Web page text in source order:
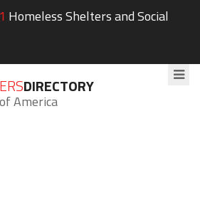
Homeless Shelters and Social
DIRECTORY
America